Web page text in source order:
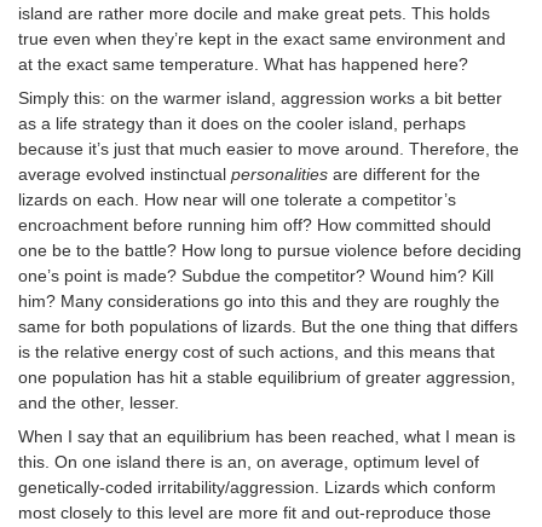
island are rather more docile and make great pets. This holds
true even when they’re kept in the exact same environment and
at the exact same temperature. What has happened here?
Simply this: on the warmer island, aggression works a bit better
as a life strategy than it does on the cooler island, perhaps
because it’s just that much easier to move around. Therefore, the
average evolved instinctual personalities are different for the
lizards on each. How near will one tolerate a competitor’s
encroachment before running him off? How committed should
one be to the battle? How long to pursue violence before deciding
one’s point is made? Subdue the competitor? Wound him? Kill
him? Many considerations go into this and they are roughly the
same for both populations of lizards. But the one thing that differs
is the relative energy cost of such actions, and this means that
one population has hit a stable equilibrium of greater aggression,
and the other, lesser.
When I say that an equilibrium has been reached, what I mean is
this. On one island there is an, on average, optimum level of
genetically-coded irritability/aggression. Lizards which conform
most closely to this level are more fit and out-reproduce those